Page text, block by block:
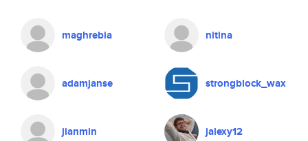
maghrebia nitina
adamjanse strongblock_wax
jianmin jalexy12